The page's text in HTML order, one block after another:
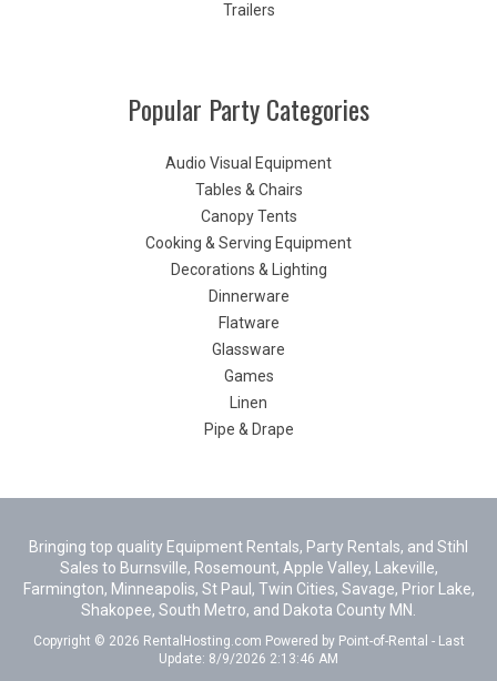
Trailers
Popular Party Categories
Audio Visual Equipment
Tables & Chairs
Canopy Tents
Cooking & Serving Equipment
Decorations & Lighting
Dinnerware
Flatware
Glassware
Games
Linen
Pipe & Drape
Bringing top quality Equipment Rentals, Party Rentals, and Stihl
Sales to Burnsville, Rosemount, Apple Valley, Lakeville,
Farmington, Minneapolis, St Paul, Twin Cities, Savage, Prior Lake,
Shakopee, South Metro, and Dakota County MN.
Copyright © 2026 RentalHosting.com Powered by Point-of-Rental - Last
Update: 8/9/2026 2:13:46 AM